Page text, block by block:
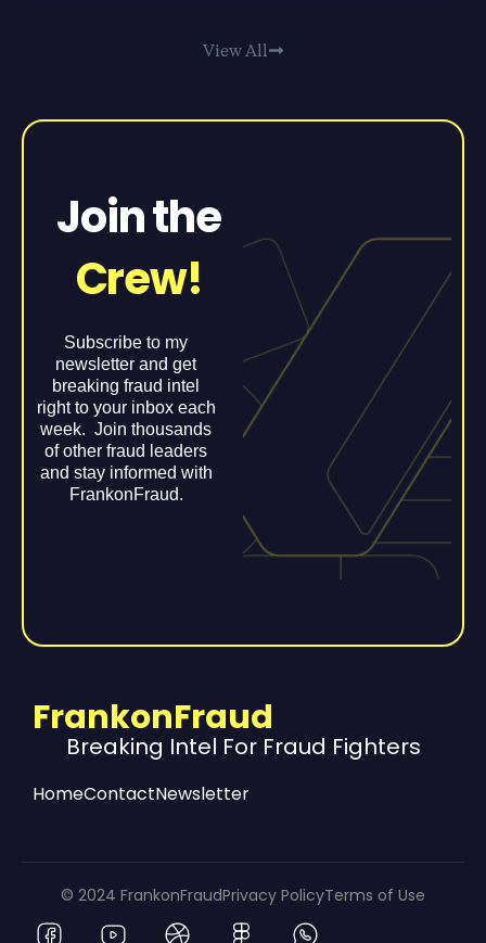
View All
Join the
Crew!
Subscribe to my
newsletter and get
breaking fraud intel
right to your inbox each
week. Join thousands
of other fraud leaders
and stay informed with
FrankonFraud.
FrankonFraud
Breaking Intel For Fraud Fighters
HomeContactNewsletter
© 2024 FrankonFraudPrivacy PolicyTerms of Use